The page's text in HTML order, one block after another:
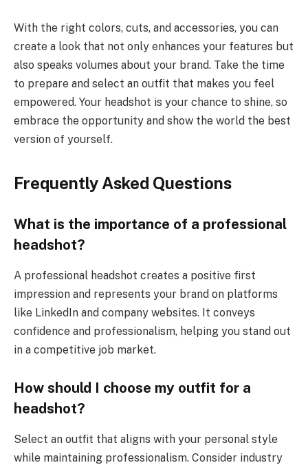
With the right colors, cuts, and accessories, you can
create a look that not only enhances your features but
also speaks volumes about your brand. Take the time
to prepare and select an outfit that makes you feel
empowered. Your headshot is your chance to shine, so
embrace the opportunity and show the world the best
version of yourself.
Frequently Asked Questions
What is the importance of a professional
headshot?
A professional headshot creates a positive first
impression and represents your brand on platforms
like LinkedIn and company websites. It conveys
confidence and professionalism, helping you stand out
in a competitive job market.
How should I choose my outfit for a
headshot?
Select an outfit that aligns with your personal style
while maintaining professionalism. Consider industry